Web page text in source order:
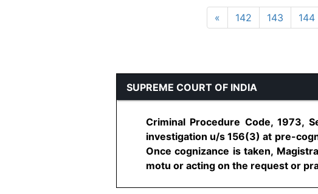
« 142 143 144
SUPREME COURT OF INDIA
Criminal Procedure Code, 1973,
investigation u/s 156(3) at pre-
Once cognizance is taken,
motu or acting on the request or